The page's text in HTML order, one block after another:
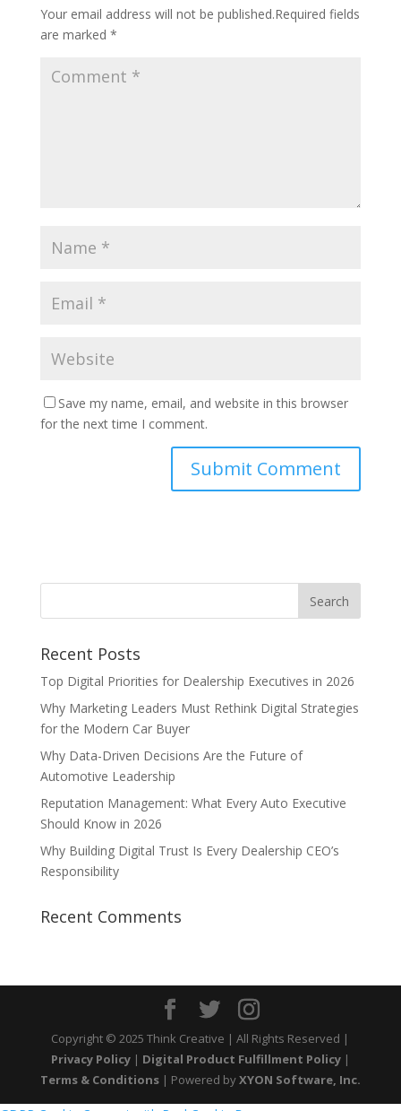
Your email address will not be published.Required fields
are marked *
Save my name, email, and website in this browser
for the next time I comment.
Recent Posts
Top Digital Priorities for Dealership Executives in 2026
Why Marketing Leaders Must Rethink Digital Strategies
for the Modern Car Buyer
Why Data-Driven Decisions Are the Future of
Automotive Leadership
Reputation Management: What Every Auto Executive
Should Know in 2026
Why Building Digital Trust Is Every Dealership CEO’s
Responsibility
Recent Comments
Copyright © 2025 Think Creative | All Rights Reserved |
Privacy Policy| Digital Product Fulfillment Policy|
Terms & Conditions| Powered byXYON Software, Inc.